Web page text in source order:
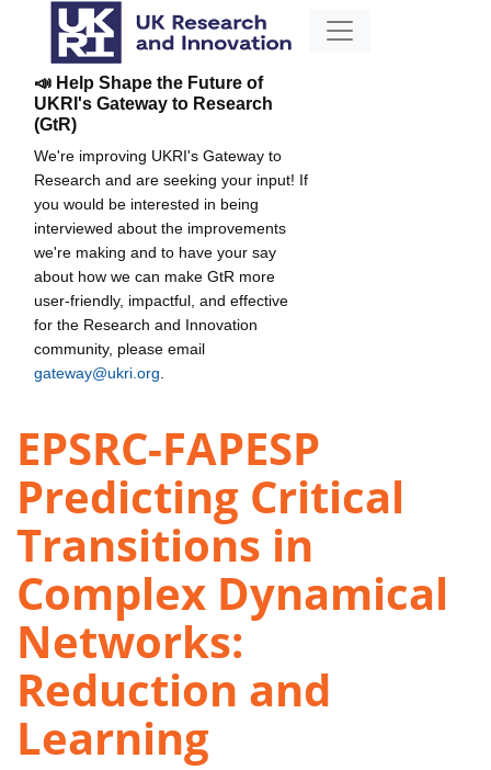
📣 Help Shape the Future of
UKRI's Gateway to Research
(GtR)
We're improving UKRI's Gateway to
Research and are seeking your input! If
you would be interested in being
interviewed about the improvements
we're making and to have your say
about how we can make GtR more
user-friendly, impactful, and effective
for the Research and Innovation
community, please email
gateway@ukri.org
EPSRC-FAPESP
Predicting Critical
Transitions in
Complex Dynamical
Networks:
Reduction and
Learning